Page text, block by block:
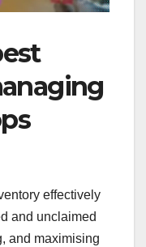
effectively
and unclaimed
and maximising